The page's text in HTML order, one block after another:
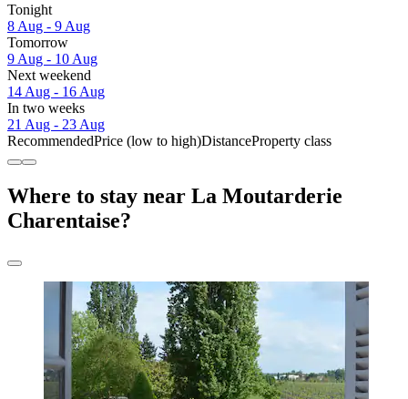
Tonight
8 Aug - 9 Aug
Tomorrow
9 Aug - 10 Aug
Next weekend
14 Aug - 16 Aug
In two weeks
21 Aug - 23 Aug
RecommendedPrice (low to high)DistanceProperty class
Where to stay near La Moutarderie
Charentaise?